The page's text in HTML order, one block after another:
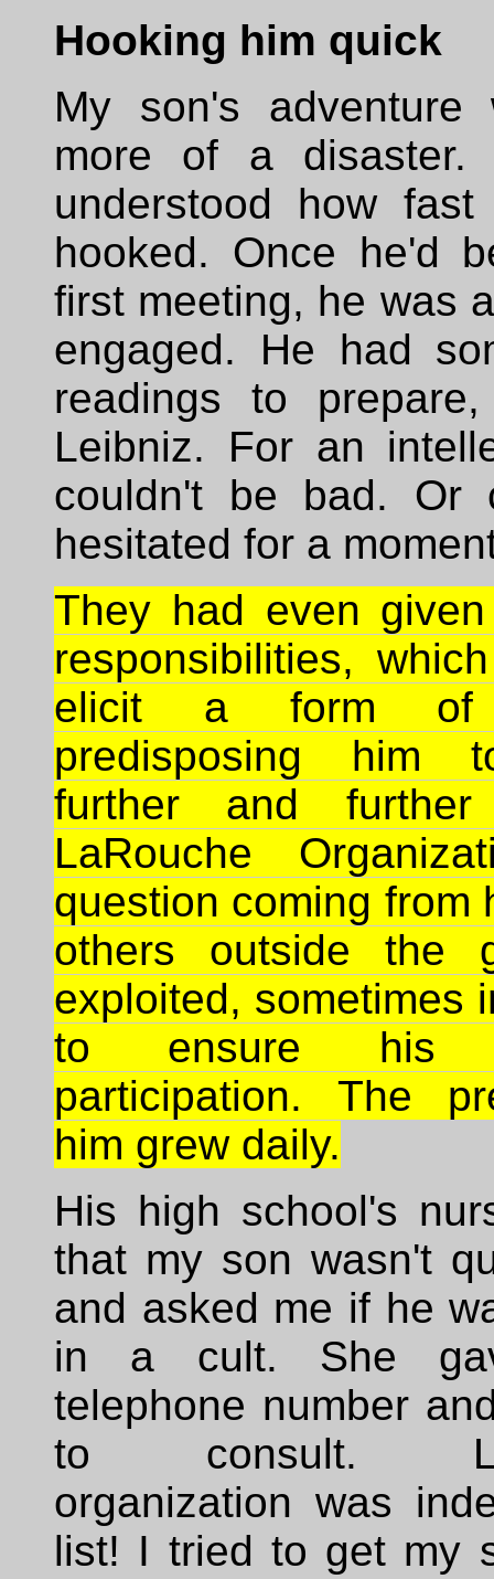
Hooking him quick
My son's adventure
more of a
understood how
hooked. Once he'd
first meeting, he was
engaged. He had
readings to
Leibniz. For an
couldn't be bad. Or
hesitated for a
They had even
responsibilities,
elicit a form of
predisposing him
further and
LaRouche
question coming from
others outside the
exploited, sometimes
to ensure his
participation. The
him grew daily.
His high school's
that my son wasn't
and asked me if he
in a cult. She
telephone number
to consult.
organization was
list! I tried to get my